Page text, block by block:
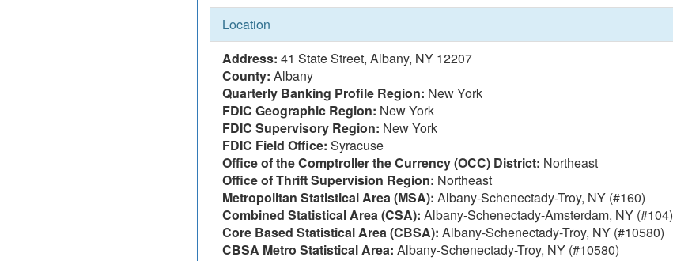
Location
Address: 41 State Street, Albany, NY 12207
County: Albany
Quarterly Banking Profile Region: New York
FDIC Geographic Region: New York
FDIC Supervisory Region: New York
FDIC Field Office: Syracuse
Office of the Comptroller the Currency (OCC) District: Northeast
Office of Thrift Supervision Region: Northeast
Metropolitan Statistical Area (MSA): Albany-Schenectady-Troy, NY (#160)
Combined Statistical Area (CSA): Albany-Schenectady-Amsterdam, NY (#104)
Core Based Statistical Area (CBSA): Albany-Schenectady-Troy, NY (#10580)
CBSA Metro Statistical Area: Albany-Schenectady-Troy, NY (#10580)